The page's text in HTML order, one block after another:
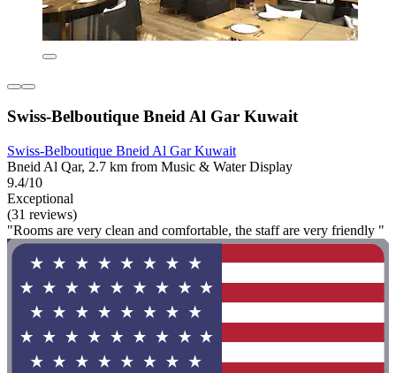
Swiss-Belboutique Bneid Al Gar Kuwait
Swiss-Belboutique Bneid Al Gar Kuwait
Bneid Al Qar, 2.7 km from Music & Water Display
9.4/10
Exceptional
(31 reviews)
"Rooms are very clean and comfortable, the staff are very friendly "